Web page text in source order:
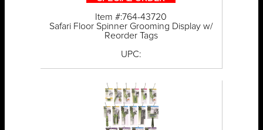
Item #:764-43720
Safari Floor Spinner Grooming Display w/
Reorder Tags
UPC: